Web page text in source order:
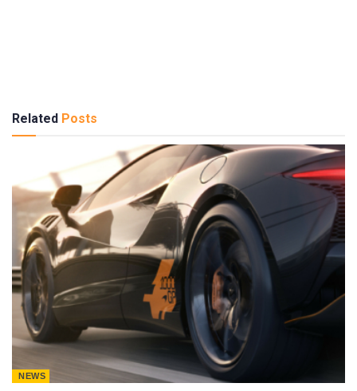
Related Posts
NEWS